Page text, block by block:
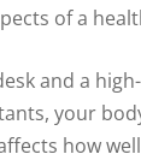
of a
and a
your
how